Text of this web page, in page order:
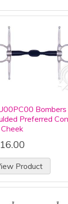
Bombers
Preferred
Cheek
Product